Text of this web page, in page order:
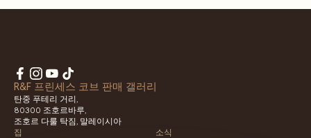
R&F 프린세스 코브 판매 갤러리
탄중 푸테리 거리,
80300 조호르바루,
조호르 다룰 탁짐, 말레이시아
집
소식